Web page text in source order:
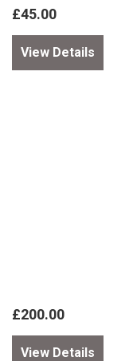
£45.00
View Details
£200.00
View Details